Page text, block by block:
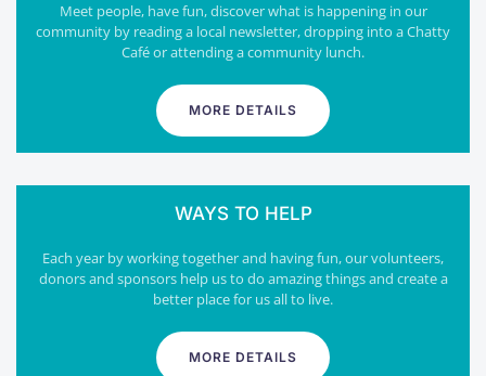
Meet people, have fun, discover what is happening in our
community by reading a local newsletter, dropping into a Chatty
Café or attending a community lunch.
MORE DETAILS
WAYS TO HELP
Each year by working together and having fun, our volunteers,
donors and sponsors help us to do amazing things and create a
better place for us all to live.
MORE DETAILS